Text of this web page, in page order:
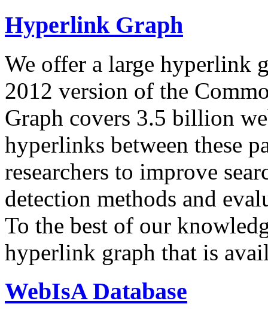
Hyperlink Graph
We offer a large hyperlink
2012 version of the
Graph covers 3.5 billion
hyperlinks between these
researchers to improve
detection methods and
To the best of our
hyperlink graph that is
WebIsA Database